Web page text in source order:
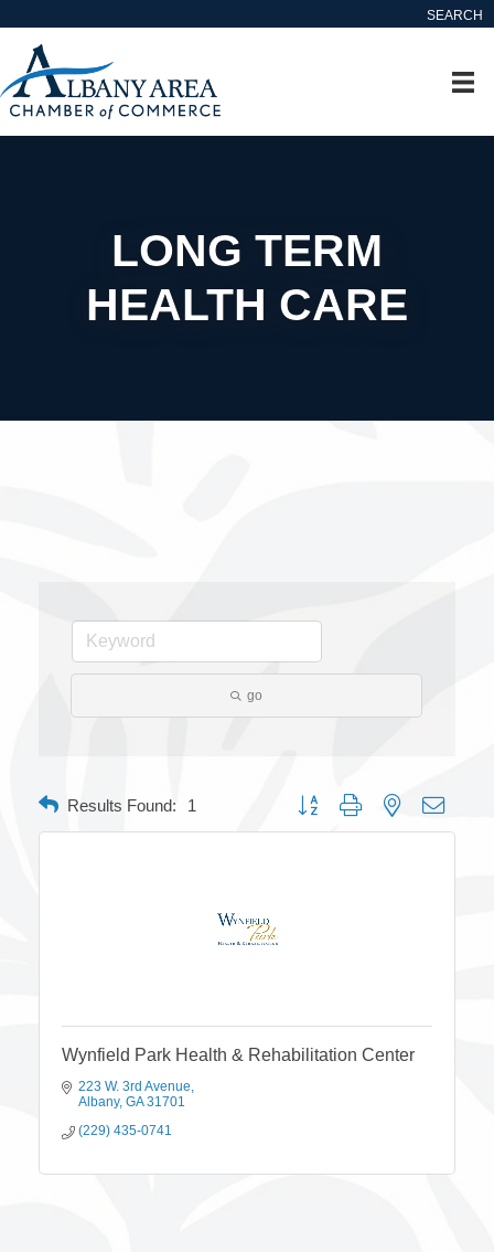
SEARCH
LONG TERM
HEALTH CARE
go
Results Found: 1 Button group with nested
Wynfield Park Health & Rehabilitation Center
223 W. 3rd Avenue
Albany GA 31701
(229) 435-0741